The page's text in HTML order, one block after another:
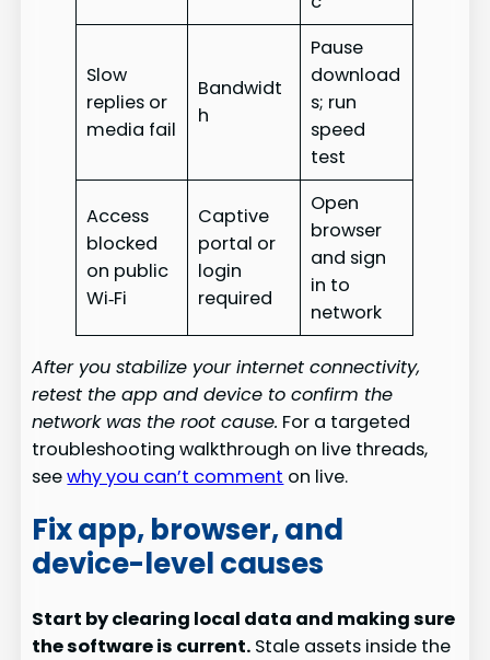
Slow
replies or
media fail
Bandwidt
h
Pause
download
s; run
speed
test
Access
blocked
on public
Wi‑Fi
Captive
portal or
login
required
Open
browser
and sign
in to
network
After you stabilize your internet connectivity,
retest the app and device to confirm the
network was the root cause. For a targeted
troubleshooting walkthrough on live threads,
seewhy you can’t comment on live.
Fix app, browser, and
device-level causes
Start by clearing local data and making sure
the software is current. Stale assets inside the